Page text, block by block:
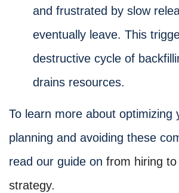
and frustrated by slow
eventually leave. This
destructive cycle of
drains resources.
To learn more about optimizing
planning and avoiding these
read our guide on from hiring
strategy.